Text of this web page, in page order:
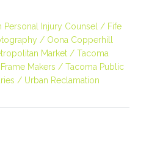
Personal Injury Counsel
Fife
Oona Copperhill
Market
Tacoma
Makers
Tacoma Public
Urban Reclamation